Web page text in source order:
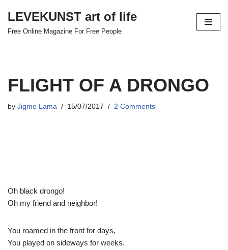
Skip
LEVEKUNST art of life
Free Online Magazine For Free People
FLIGHT OF A DRONGO
by Jigme Lama 15/07/2017 2 Comments
Oh black drongo!
Oh my friend and neighbor!
You roamed in the front for days,
You played on sideways for weeks.